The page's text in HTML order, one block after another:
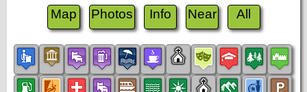
Map Photos Info Near All